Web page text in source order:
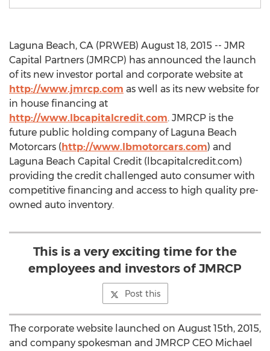
Laguna Beach, CA (PRWEB) August 18, 2015 -- JMR
Capital Partners (JMRCP) has announced the launch
of its new investor portal and corporate website at
http://www.jmrcp.com as well as its new website for
in house financing at
http://www.lbcapitalcredit.com. JMRCP is the
future public holding company of Laguna Beach
Motorcars (http://www.lbmotorcars.com) and
Laguna Beach Capital Credit (lbcapitalcredit.com)
providing the credit challenged auto consumer with
competitive financing and access to high quality pre-
owned auto inventory.
This is a very exciting time for the
employees and investors of JMRCP
Post this
The corporate website launched on August 15th, 2015,
and company spokesman and JMRCP CEO Michael